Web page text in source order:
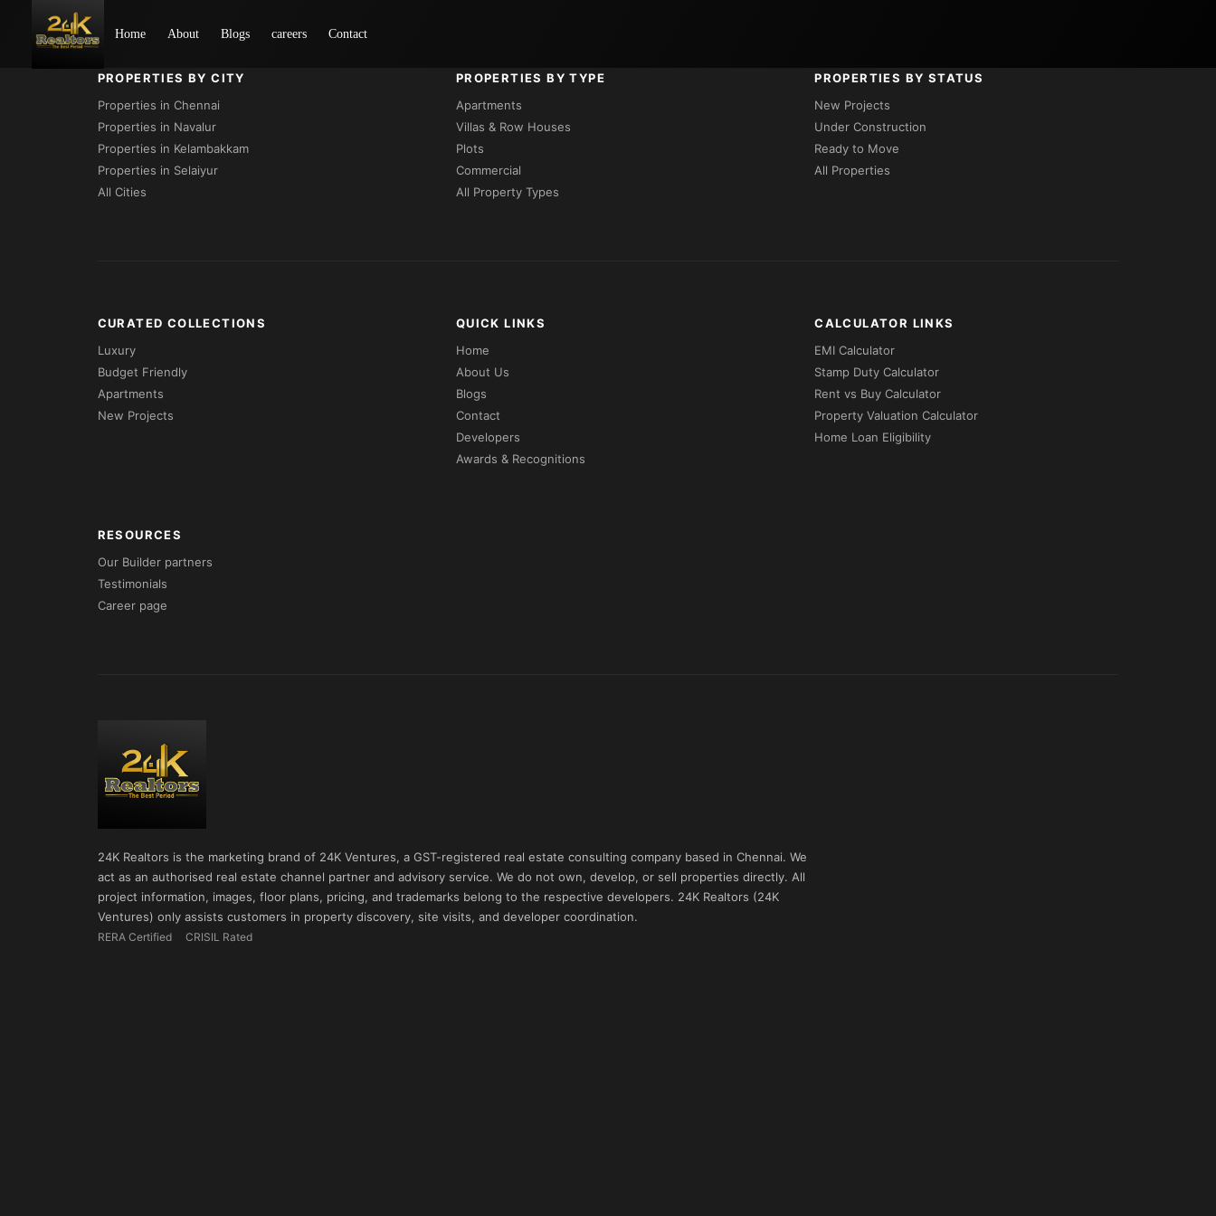
Home About Blogs careers Contact
PROPERTIES BY CITY
Properties in Chennai
Properties in Navalur
Properties in Kelambakkam
Properties in Selaiyur
All Cities
PROPERTIES BY TYPE
Apartments
Villas & Row Houses
Plots
Commercial
All Property Types
PROPERTIES BY STATUS
New Projects
Under Construction
Ready to Move
All Properties
CURATED COLLECTIONS
Luxury
Budget Friendly
Apartments
New Projects
QUICK LINKS
Home
About Us
Blogs
Contact
Developers
Awards & Recognitions
CALCULATOR LINKS
EMI Calculator
Stamp Duty Calculator
Rent vs Buy Calculator
Property Valuation Calculator
Home Loan Eligibility
RESOURCES
Our Builder partners
Testimonials
Career page
24K Realtors is the marketing brand of 24K Ventures, a GST-registered real estate consulting company based in Chennai. We
act as an authorised real estate channel partner and advisory service. We do not own, develop, or sell properties directly. All
project information, images, floor plans, pricing, and trademarks belong to the respective developers. 24K Realtors (24K
Ventures) only assists customers in property discovery, site visits, and developer coordination.
RERA Certified CRISIL Rated